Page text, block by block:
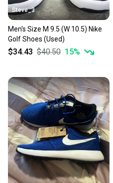
Steve_3
Men's Size M 9.5 (W 10.5) Nike
Golf Shoes (Used)
$34.43 $40.50 15%